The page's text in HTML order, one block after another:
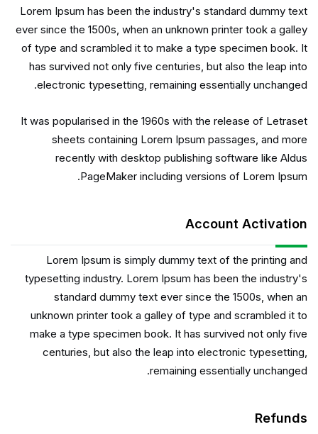
Lorem Ipsum has been the industry's standard dummy text
ever since the 1500s, when an unknown printer took a galley
of type and scrambled it to make a type specimen book. It
has survived not only five centuries, but also the leap into
electronic typesetting, remaining essentially unchanged.
It was popularised in the 1960s with the release of Letraset
sheets containing Lorem Ipsum passages, and more
recently with desktop publishing software like Aldus
PageMaker including versions of Lorem Ipsum.
Account Activation
Lorem Ipsum is simply dummy text of the printing and
typesetting industry. Lorem Ipsum has been the industry's
standard dummy text ever since the 1500s, when an
unknown printer took a galley of type and scrambled it to
make a type specimen book. It has survived not only five
centuries, but also the leap into electronic typesetting,
remaining essentially unchanged.
Refunds